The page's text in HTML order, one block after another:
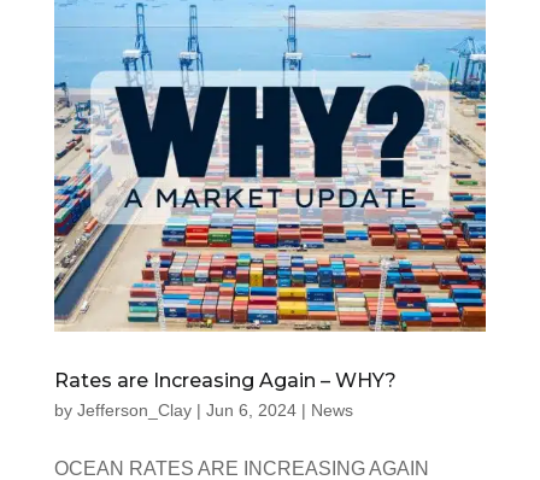
Rates are Increasing Again – WHY?
by Jefferson_Clay| Jun 6, 2024| News
OCEAN RATES ARE INCREASING AGAIN